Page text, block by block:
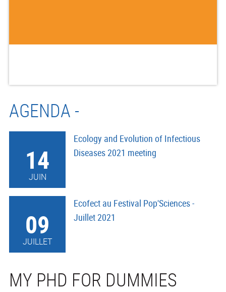
AGENDA -
14
JUIN
Ecology and Evolution of Infectious
Diseases 2021 meeting
09
JUILLET
Ecofect au Festival Pop'Sciences -
Juillet 2021
MY PHD FOR DUMMIES